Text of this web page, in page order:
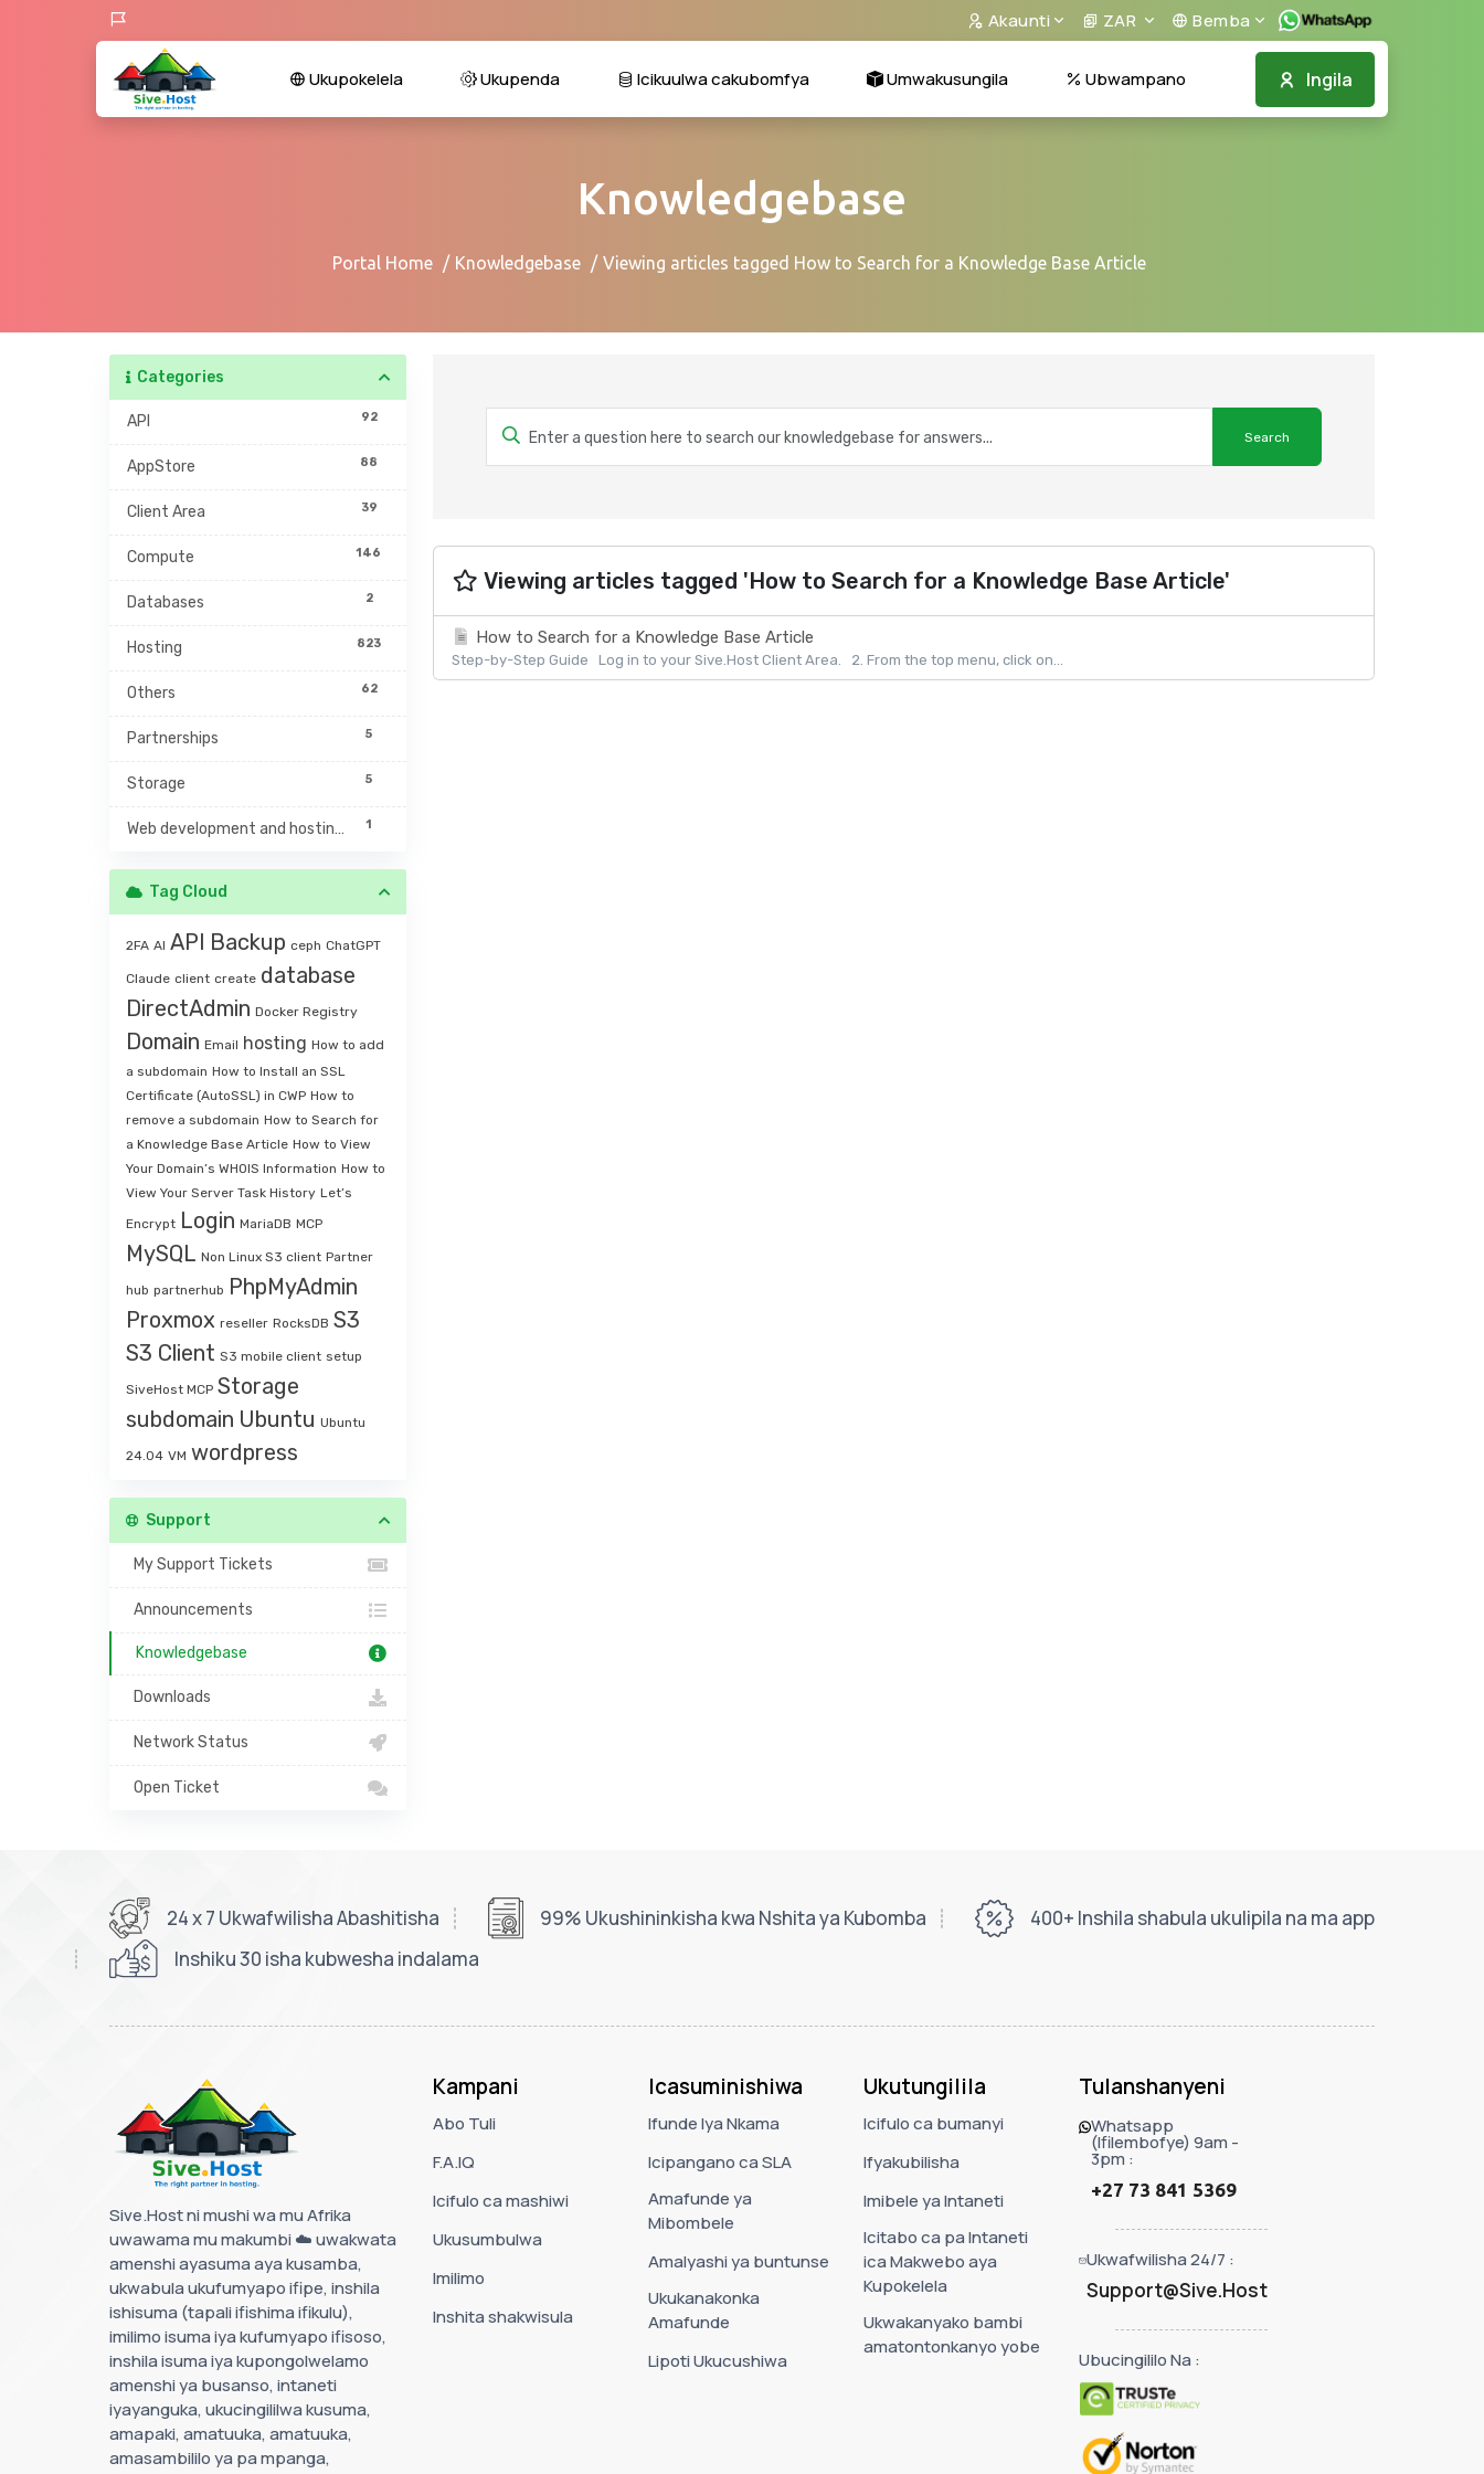
Akaunti ZAR Bemba
Ingila
Ukupokelela Ukupenda Icikuulwa cakubomfya Umwakusungila Ubwampano
Knowledgebase
Portal Home Knowledgebase Viewing articles tagged How to Search for a Knowledge Base Article
Categories
92
API
88
AppStore
39
Client Area
146
Compute
2
Databases
823
Hosting
62
Others
5
Partnerships
5
Storage
1
Web development and hosting management
Tag Cloud
2FA AI API Backup ceph ChatGPT
Claude client create database
DirectAdmin Docker Registry
Domain Email hosting How to add
a subdomain How to Install an SSL
Certificate (AutoSSL) in CWP How to
remove a subdomain How to Search for
a Knowledge Base Article How to View
Your Domain’s WHOIS Information How to
View Your Server Task History Let’s
Encrypt Login MariaDB MCP
MySQL Non Linux S3 client Partner
hub partnerhub PhpMyAdmin
Proxmox reseller RocksDB S3
S3 Client S3 mobile client setup
SiveHost MCP Storage
subdomain Ubuntu Ubuntu
24.04 VM wordpress
Support
My Support Tickets
Announcements
Knowledgebase
Downloads
Network Status
Open Ticket
Viewing articles tagged 'How to Search for a Knowledge Base Article'
How to Search for a Knowledge Base Article
Step-by-Step Guide Log in to your Sive.Host Client Area. 2. From the top menu, click on...
24 x 7 Ukwafwilisha Abashitisha 99% Ukushininkisha kwa Nshita ya Kubomba
400+ Inshila shabula ukulipila na ma app
Inshiku 30 isha kubwesha indalama
Sive.Host ni mushi wa mu Afrika
uwawama mu makumbi ☁️ uwakwata
amenshi ayasuma aya kusamba,
ukwabula ukufumyapo ifipe, inshila
ishisuma (tapali ifishima ifikulu),
imilimo isuma iya kufumyapo ifisoso,
inshila isuma iya kupongolwelamo
amenshi ya busanso, intaneti
iyayanguka, ukucingililwa kusuma,
amapaki, amatuuka, amatuuka,
amasambililo ya pa mpanga,
Kampani
Abo Tuli
F.A.IQ
Icifulo ca mashiwi
Ukusumbulwa
Imilimo
Inshita shakwisula
Icasuminishiwa
Ifunde lya Nkama
Icipangano ca SLA
Amafunde ya
Mibombele
Amalyashi ya buntunse
Ukukanakonka
Amafunde
Lipoti Ukucushiwa
Ukutungilila
Icifulo ca bumanyi
Ifyakubilisha
Imibele ya Intaneti
Icitabo ca pa Intaneti
ica Makwebo aya
Kupokelela
Ukwakanyako bambi
amatontonkanyo yobe
Tulanshanyeni
Whatsapp
(Ifilembofye) 9am -
3pm :
+27 73 841 5369
Ukwafwilisha 24/7 :
Support@Sive.Host
Ubucingililo Na :